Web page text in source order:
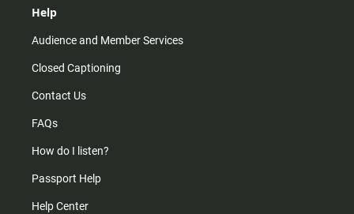
Help
Audience and Member Services
Closed Captioning
Contact Us
FAQs
How do I listen?
Passport Help
Help Center